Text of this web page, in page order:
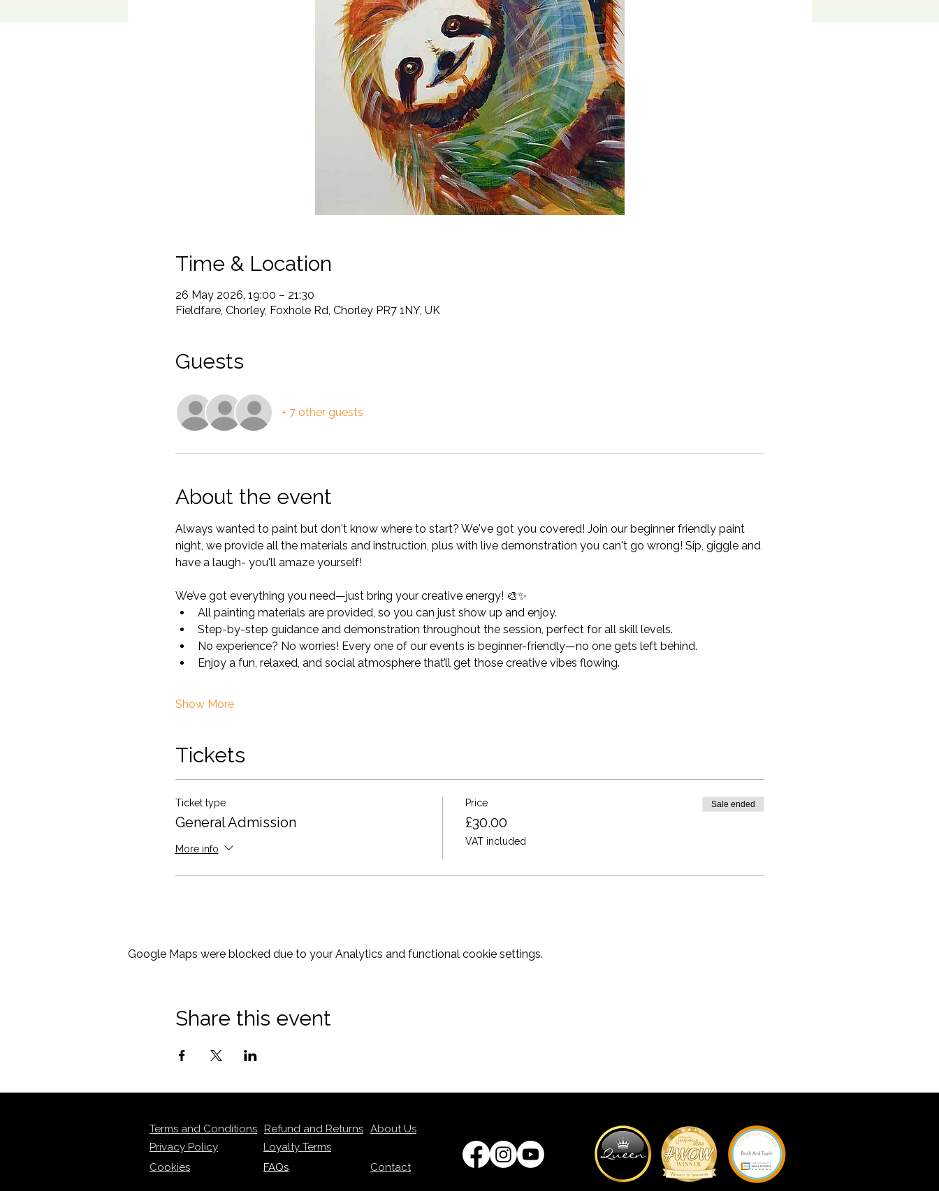
Time & Location
26 May 2026, 19:00 – 21:30
Fieldfare, Chorley, Foxhole Rd, Chorley PR7 1NY, UK
Guests
+ 7 other guests
About the event
Always wanted to paint but don't know where to start? We've got you covered! Join our beginner friendly paint
night, we provide all the materials and instruction, plus with live demonstration you can't go wrong! Sip, giggle and
have a laugh- you'll amaze yourself!
We’ve got everything you need—just bring your creative energy! 🎨✨
All painting materials are provided, so you can just show up and enjoy.
Step-by-step guidance and demonstration throughout the session, perfect for all skill levels.
No experience? No worries! Every one of our events is beginner-friendly—no one gets left behind.
Enjoy a fun, relaxed, and social atmosphere that’ll get those creative vibes flowing.
Show More
Tickets
Ticket type
General Admission
More info
Price
£30.00
VAT included
Sale ended
Google Maps were blocked due to your Analytics and functional cookie settings.
Share this event
Terms and Conditions Refund and Returns About Us
Privacy Policy
Cookies
Loyalty Terms
FAQs
Contact